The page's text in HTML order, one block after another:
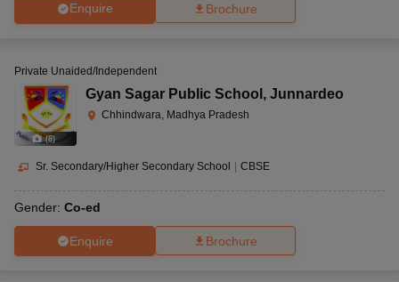
Enquire Brochure
(8)
Private Unaided/Independent
Gyan Sagar Public School , Junnardeo
Chhindwara, Madhya Pradesh
Sr. Secondary/Higher Secondary School | CBSE
Gender: Co-ed
Enquire Brochure